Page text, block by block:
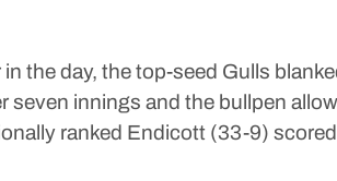
the day, the top-seed Gulls
innings and the bullpen
ranked Endicott (33-9)